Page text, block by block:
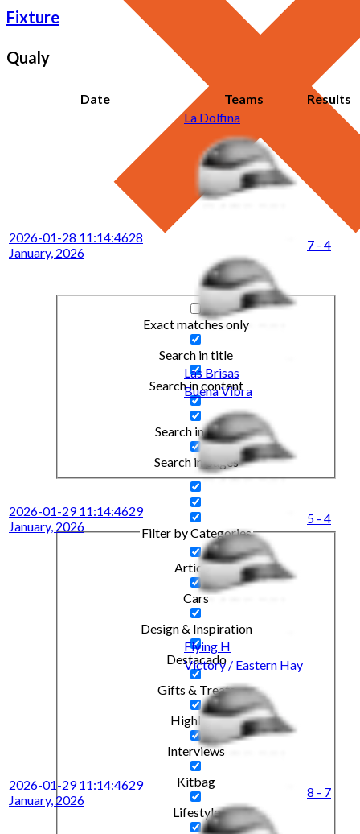
Exact matches only
Search in title
Search in content
Search in posts
Search in pages
Filter by Categories
Articles
Cars
Design & Inspiration
Destacado
Gifts & Treats
Highlight
Interviews
Kitbag
Lifestyle
Fixture
Qualy
Date Teams Results
2026-01-28 11:14:4628
January, 2026
La Dolfina
Las Brisas
7 - 4
2026-01-29 11:14:4629
January, 2026
Buena Vibra
Flying H
5 - 4
2026-01-29 11:14:4629
January, 2026
Victory / Eastern Hay
8 - 7